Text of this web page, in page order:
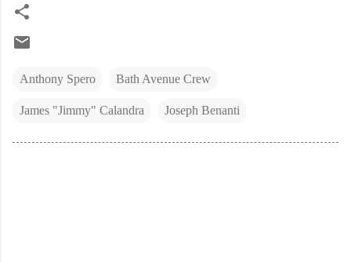
Anthony Spero Bath Avenue Crew
James "Jimmy" Calandra Joseph Benanti